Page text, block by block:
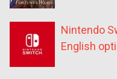
Nintendo
English